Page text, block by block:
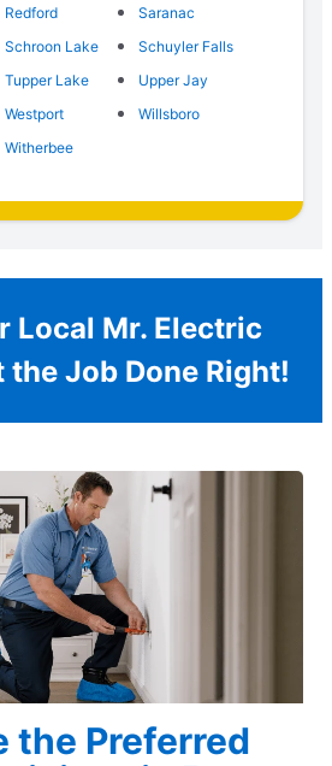
Redford
Saranac
Schroon Lake
Schuyler Falls
Tupper Lake
Upper Jay
Westport
Willsboro
Witherbee
Local Mr. Electric
the Job Done Right!
the Preferred